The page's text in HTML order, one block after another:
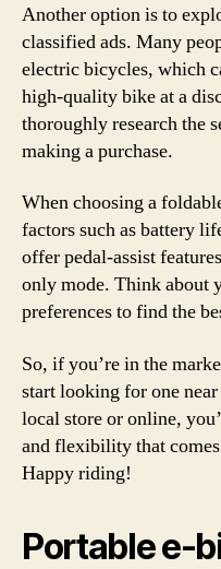
Another option is to
classified ads. Many
electric bicycles, which
high-quality bike at a
thoroughly research the
making a purchase.
When choosing a
factors such as battery
offer pedal-assist
only mode. Think about
preferences to find the
So, if you’re in the
start looking for one
local store or online,
and flexibility that
Happy riding!
Portable e-